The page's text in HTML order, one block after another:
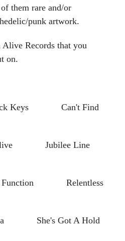
them rare and/or
punk artwork.
Records that you
on.
Keys Can't Find
Jubilee Line
Relentless
She's Got A Hold